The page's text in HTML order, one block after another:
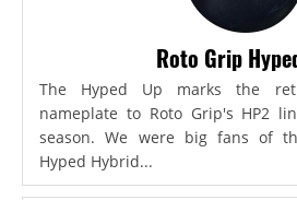
Roto Grip
The Hyped Up marks the
nameplate to Roto Grip's HP2
season. We were big fans of
Hyped Hybrid...